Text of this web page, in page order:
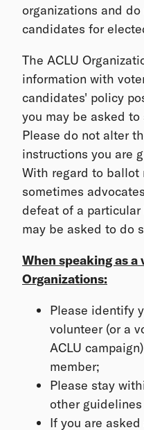
organizations and
candidates for
The ACLU
information with
candidates' policy
you may be asked
Please do not alter
instructions you are
With regard to ballot
sometimes
defeat of a
may be asked to do
When speaking as
Organizations:
Please identify
volunteer (or a
ACLU
member;
Please stay
other
If you are